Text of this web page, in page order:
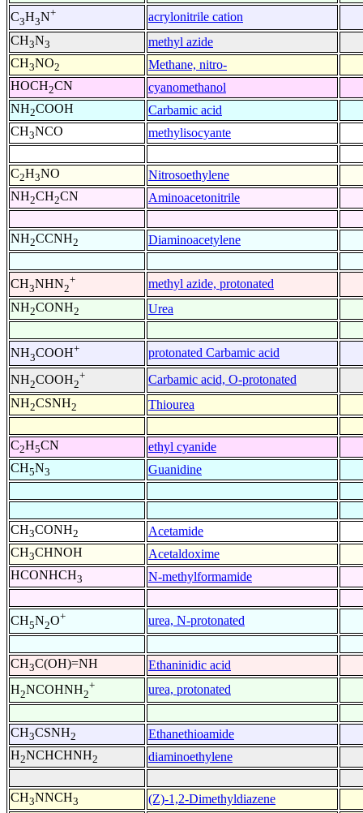
C3H3N+
acrylonitrile cation
CH3N3
methyl azide
CH3NO2
Methane, nitro-
HOCH2CN
cyanomethanol
NH2COOH
Carbamic acid
CH3NCO methylisocyante
C2H3NO
Nitrosoethylene
NH2CH2CN Aminoacetonitrile
NH2CCNH2 Diaminoacetylene
CH3NHN2
+
methyl azide, protonated
NH2CONH2 Urea
NH3COOH+
protonated Carbamic acid
NH2COOH2
+
Carbamic acid, O-protonated
NH2CSNH2 Thiourea
C2H5CN
ethyl cyanide
CH5N3 Guanidine
CH3CONH2
Acetamide
CH3CHNOH
Acetaldoxime
HCONHCH3 N-methylformamide
CH5N2O+ urea, N-protonated
CH3C(OH)=NH
Ethaninidic acid
H2NCOHNH2
+ urea, protonated
CH3CSNH2
Ethanethioamide
H2NCHCHNH2 diaminoethylene
CH3NNCH3 (Z)-1,2-Dimethyldiazene